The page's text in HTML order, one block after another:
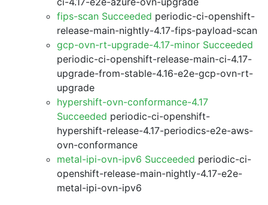
fips-scan Succeeded periodic-ci-openshift-
release-main-nightly-4.17-fips-payload-scan
gcp-ovn-rt-upgrade-4.17-minor Succeeded
periodic-ci-openshift-release-main-ci-4.17-
upgrade-from-stable-4.16-e2e-gcp-ovn-rt-
upgrade
hypershift-ovn-conformance-4.17
Succeeded periodic-ci-openshift-
hypershift-release-4.17-periodics-e2e-aws-
ovn-conformance
metal-ipi-ovn-ipv6 Succeeded periodic-ci-
openshift-release-main-nightly-4.17-e2e-
metal-ipi-ovn-ipv6